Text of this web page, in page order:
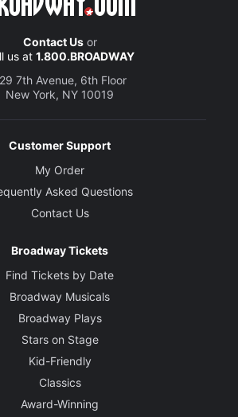
Contact Usor
us at 1.800.BROADWAY
7th Avenue, 6th Floor
New York, NY 10019
Customer Support
My Order
Asked Questions
Contact Us
Broadway Tickets
Find Tickets by Date
Broadway Musicals
Broadway Plays
Stars on Stage
Kid-Friendly
Classics
Award-Winning